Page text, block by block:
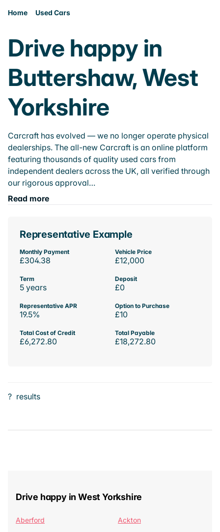
Home Used Cars
Drive happy in
Buttershaw, West
Yorkshire
Carcraft has evolved — we no longer operate physical
dealerships. The all-new Carcraft is an online platform
featuring thousands of quality used cars from
independent dealers across the UK, all verified through
our rigorous approval…
Read more
Representative Example
Monthly Payment
£304.38
Vehicle Price
£12,000
Term
5 years
Deposit
£0
Representative APR
19.5%
Option to Purchase
£10
Total Cost of Credit
£6,272.80
Total Payable
£18,272.80
? results
Drive happy in West Yorkshire
Aberford
Ackton